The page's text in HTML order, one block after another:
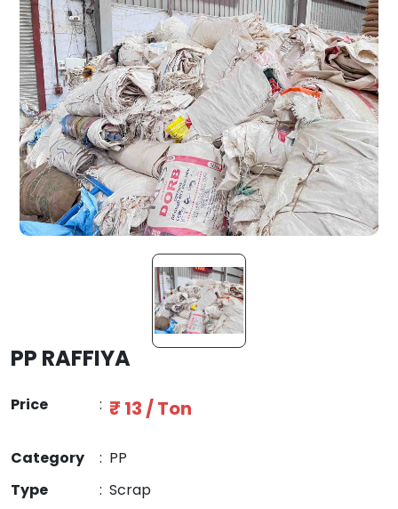
PP RAFFIYA
Price : ₹ 13 / Ton
Category : PP
Type
: Scrap